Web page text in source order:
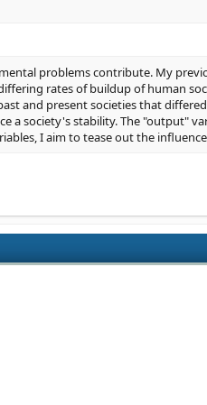
problems contribute. My
rates of buildup of human
and present societies that
society's stability. The "output"
I aim to tease out the